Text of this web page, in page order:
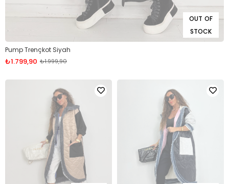
OUT OF
STOCK
Pump Trençkot Siyah
₺1.799,90 ₺1.999,90